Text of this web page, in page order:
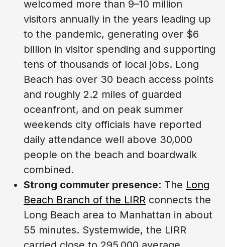
welcomed more than 9–10 million
visitors annually in the years leading up
to the pandemic, generating over $6
billion in visitor spending and supporting
tens of thousands of local jobs. Long
Beach has over 30 beach access points
and roughly 2.2 miles of guarded
oceanfront, and on peak summer
weekends city officials have reported
daily attendance well above 30,000
people on the beach and boardwalk
combined.
Strong commuter presence: The Long
Beach Branch of the LIRR connects the
Long Beach area to Manhattan in about
55 minutes. Systemwide, the LIRR